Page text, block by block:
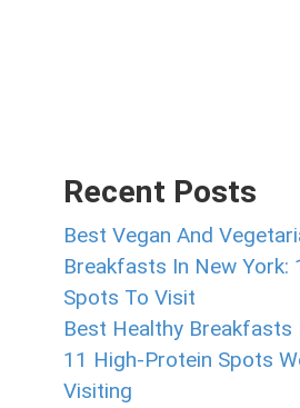
Recent Posts
Best Vegan And
Breakfasts In New York:
Spots To Visit
Best Healthy Breakfasts
11 High-Protein Spots
Visiting